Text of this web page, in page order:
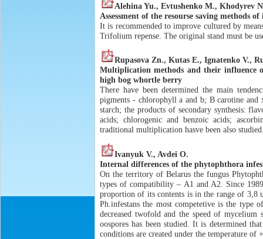
Alehina Yu., Evtushenko M., Khodyrev
Assessment of the resourse saving methods
It is recommended to improve cultured by
Trifolium repense. The original stand must be
Rupasova Zn., Kutas E., Ignatenko V.,
Multiplication methods and their influence
high bog whortle berry
There have been determined the main
pigments - chlorophyll a and b; В carotine and
starch; the products of secondary synthesis:
acids; chlorogenic and benzoic acids;
traditional multiplication hasve been also
Ivanyuk V., Avdei O.
Internal differences of the phytophthora
On the territory of Belarus the fungus
types of compatibility – A1 and A2. Since
proportion of its contents is in the range of 3,8
Ph.infestans the most competetive is the
decreased twofold and the speed of
oospores has been studied. It is determined
conditions are created under the temperature of